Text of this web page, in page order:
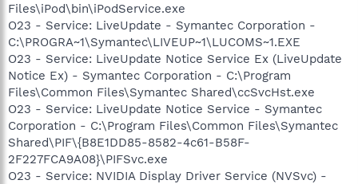
Files\iPod\bin\iPodService.exe
O23 - Service: LiveUpdate - Symantec Corporation -
C:\PROGRA~1\Symantec\LIVEUP~1\LUCOMS~1.EXE
O23 - Service: LiveUpdate Notice Service Ex (LiveUpdate
Notice Ex) - Symantec Corporation - C:\Program
Files\Common Files\Symantec Shared\ccSvcHst.exe
O23 - Service: LiveUpdate Notice Service - Symantec
Corporation - C:\Program Files\Common Files\Symantec
Shared\PIF\{B8E1DD85-8582-4c61-B58F-
2F227FCA9A08}\PIFSvc.exe
O23 - Service: NVIDIA Display Driver Service (NVSvc) -